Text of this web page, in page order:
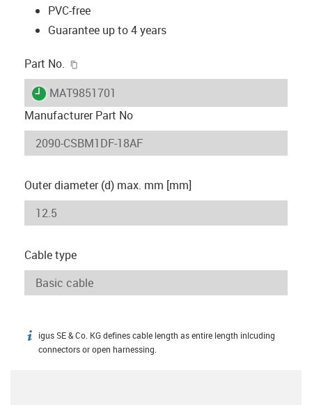
PVC-free
Guarantee up to 4 years
Part No.
igus-icon-lieferzeit
MAT9851701
Manufacturer Part No
Outer diameter (d) max. mm [mm]
Cable type
igus-icon-info
igus SE & Co. KG defines cable length as entire length inlcuding
connectors or open harnessing.